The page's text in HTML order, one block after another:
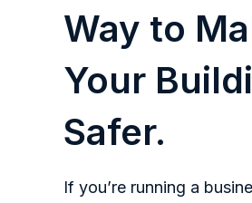
Way to
Your
Safer.
If you’re running a